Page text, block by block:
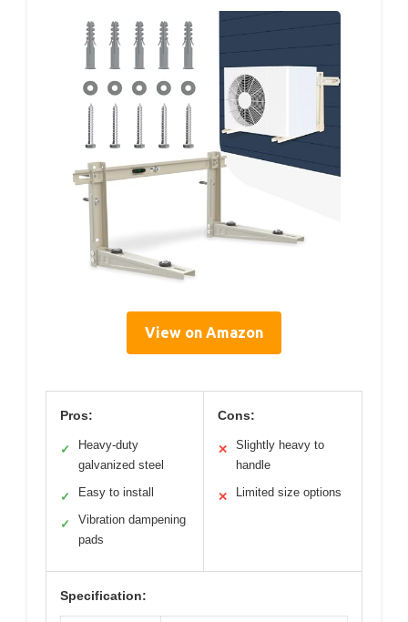
View on Amazon
Pros:
✓
Heavy-duty
galvanized steel
✓ Easy to install
✓
Vibration dampening
pads
Cons:
✕
Slightly heavy to
handle
✕ Limited size options
Specification: